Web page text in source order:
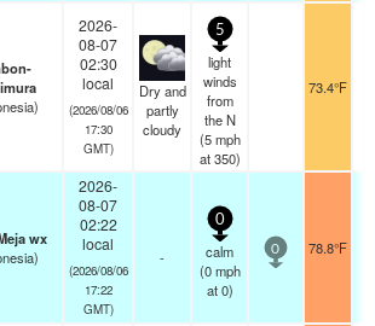
2026-
08-07
02:30
local
(2026/08/06
17:30
GMT)
Dry and
partly
cloudy
5
light
winds
from
the N
(5 mph
at 350)
73.4°F
wx
2026-
08-07
02:22
local
(2026/08/06
17:22
GMT)
-
0
calm
(0 mph
at 0)
0 78.8°F